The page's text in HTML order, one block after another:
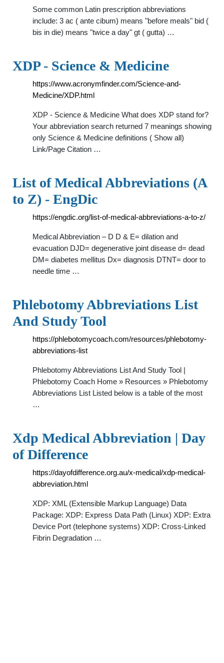
Some common Latin prescription abbreviations
include: 3 ac ( ante cibum) means "before meals" bid (
bis in die) means "twice a day" gt ( gutta) …
XDP - Science & Medicine
https://www.acronymfinder.com/Science-and-
Medicine/XDP.html
XDP - Science & Medicine What does XDP stand for?
Your abbreviation search returned 7 meanings showing
only Science & Medicine definitions ( Show all)
Link/Page Citation …
List of Medical Abbreviations (A
to Z) - EngDic
https://engdic.org/list-of-medical-abbreviations-a-to-z/
Medical Abbreviation – D D & E= dilation and
evacuation DJD= degenerative joint disease d= dead
DM= diabetes mellitus Dx= diagnosis DTNT= door to
needle time …
Phlebotomy Abbreviations List
And Study Tool
https://phlebotomycoach.com/resources/phlebotomy-
abbreviations-list
Phlebotomy Abbreviations List And Study Tool |
Phlebotomy Coach Home » Resources » Phlebotomy
Abbreviations List Listed below is a table of the most
…
Xdp Medical Abbreviation | Day
of Difference
https://dayofdifference.org.au/x-medical/xdp-medical-
abbreviation.html
XDP: XML (Extensible Markup Language) Data
Package: XDP: Express Data Path (Linux) XDP: Extra
Device Port (telephone systems) XDP: Cross-Linked
Fibrin Degradation …